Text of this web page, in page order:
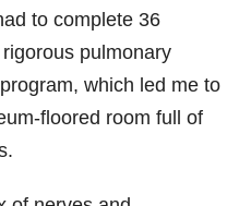
to complete 36
pulmonary
which led me to
floored room full of